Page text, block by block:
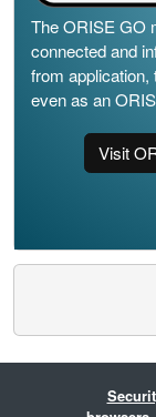
The ORISE GO
connected and
from application,
even as an
Visit